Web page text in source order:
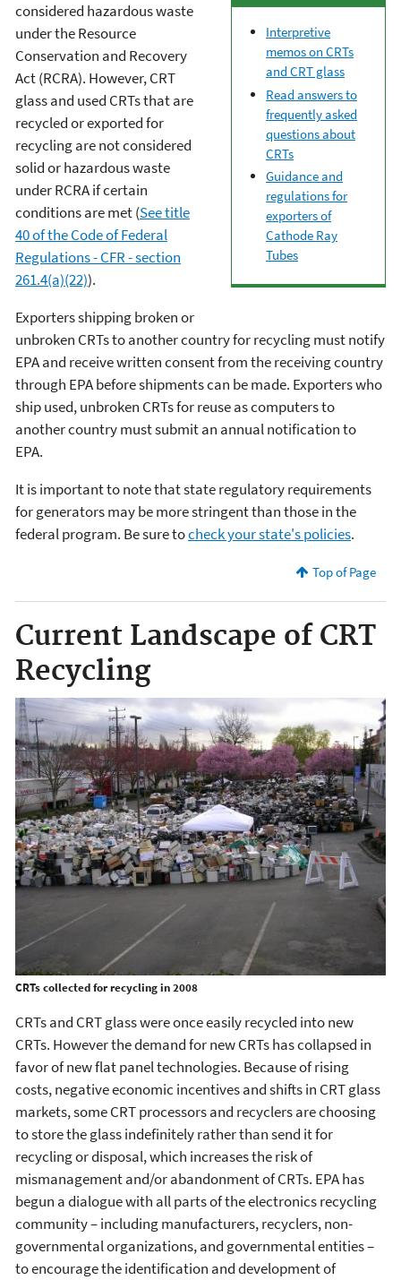
Interpretive
memos on CRTs
and CRT glass
Read answers to
frequently asked
questions about
CRTs
Guidance and
regulations for
exporters of
Cathode Ray
Tubes
considered hazardous waste
under the Resource
Conservation and Recovery
Act (RCRA). However, CRT
glass and used CRTs that are
recycled or exported for
recycling are not considered
solid or hazardous waste
under RCRA if certain
conditions are met (See title
40 of the Code of Federal
Regulations - CFR - section
261.4(a)(22)).
Exporters shipping broken or
unbroken CRTs to another country for recycling must notify
EPA and receive written consent from the receiving country
through EPA before shipments can be made. Exporters who
ship used, unbroken CRTs for reuse as computers to
another country must submit an annual notification to
EPA.
It is important to note that state regulatory requirements
for generators may be more stringent than those in the
federal program. Be sure tocheck your state's policies.
Top of Page
Current Landscape of CRT
Recycling
CRTs collected for recycling in 2008
CRTs and CRT glass were once easily recycled into new
CRTs. However the demand for new CRTs has collapsed in
favor of new flat panel technologies. Because of rising
costs, negative economic incentives and shifts in CRT glass
markets, some CRT processors and recyclers are choosing
to store the glass indefinitely rather than send it for
recycling or disposal, which increases the risk of
mismanagement and/or abandonment of CRTs. EPA has
begun a dialogue with all parts of the electronics recycling
community – including manufacturers, recyclers, non-
governmental organizations, and governmental entities –
to encourage the identification and development of